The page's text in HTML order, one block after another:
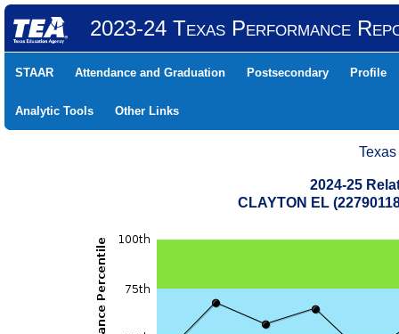
2023-24 Texas Performance
STAAR Attendance and Graduation Postsecondary Profile
Analytic Tools Other Links
2024-25
CLAYTON EL